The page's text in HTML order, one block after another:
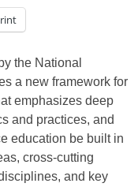
the National
a new framework for
emphasizes deep
and practices, and
education be built in
cross-cutting
and key